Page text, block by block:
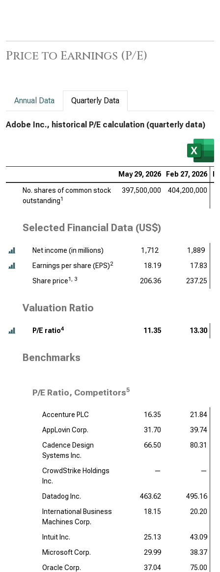
Price to Earnings (P/E)
Annual Data Quarterly Data
Adobe Inc., historical P/E calculation (quarterly data)
May 29, 2026 Feb 27, 2026
No. shares of common stock
outstanding1
397,500,000 404,200,000
Selected Financial Data (US$)
Net income (in millions) 1,712
1,889
Earnings per share (EPS)2 18.19
17.83
Share price1, 3 206.36 237.25
Valuation Ratio
P/E ratio4 11.35 13.30
Benchmarks
P/E Ratio, Competitors5
Accenture PLC 16.35
21.84
AppLovin Corp.
31.70
39.74
Cadence Design
Systems Inc.
66.50 80.31
CrowdStrike Holdings
Inc.
— —
Datadog Inc. 463.62
495.16
International Business
Machines Corp.
18.15 20.20
Intuit Inc. 25.13
43.09
Microsoft Corp.
29.99
38.37
Oracle Corp.
37.04
75.00